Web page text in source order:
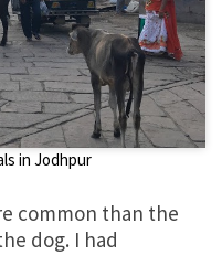
in Jodhpur
common than the
dog. I had